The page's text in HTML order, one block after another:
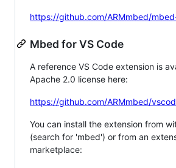
https://github.com/ARMmbed/
Mbed for VS Code
A reference VS Code extension is
Apache 2.0 license here:
https://github.com/ARMmbed/
You can install the extension from
(search for 'mbed') or from an
marketplace: